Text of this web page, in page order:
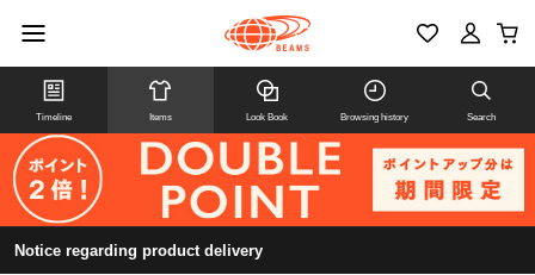
Timeline Items Look Book Browsing history Search
Notice regarding product delivery